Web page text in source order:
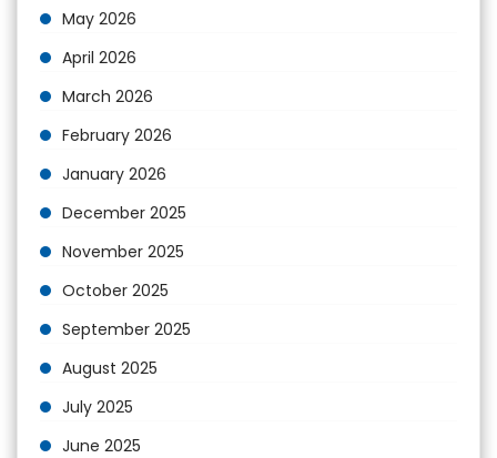
May 2026
April 2026
March 2026
February 2026
January 2026
December 2025
November 2025
October 2025
September 2025
August 2025
July 2025
June 2025